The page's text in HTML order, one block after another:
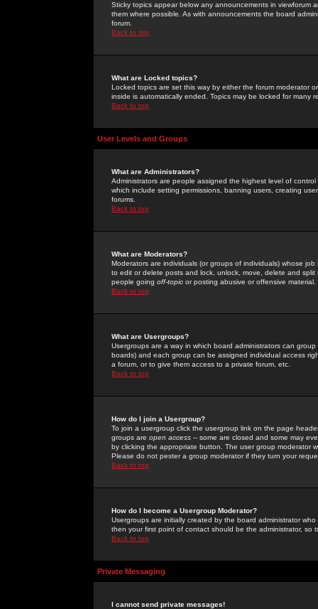
Sticky topics appear below any announcements in
them where possible. As with announcements the board
forum.
Back to top
What are Locked topics?
Locked topics are set this way by either the forum moderator
inside is automatically ended. Topics may be locked for many
Back to top
User Levels and Groups
What are Administrators?
Administrators are people assigned the highest level of
which include setting permissions, banning users, creating
forums.
Back to top
What are Moderators?
Moderators are individuals (or groups of individuals) whose
to edit or delete posts and lock, unlock, move, delete and
people going off-topic or posting abusive or offensive material.
Back to top
What are Usergroups?
Usergroups are a way in which board administrators can
boards) and each group can be assigned individual access
a forum, or to give them access to a private forum, etc.
Back to top
How do I join a Usergroup?
To join a usergroup click the usergroup link on the page
groups are open access -- some are closed and some may
by clicking the appropriate button. The user group moderator
Please do not pester a group moderator if they turn your
Back to top
How do I become a Usergroup Moderator?
Usergroups are initially created by the board administrator
then your first point of contact should be the administrator, so
Back to top
Private Messaging
I cannot send private messages!